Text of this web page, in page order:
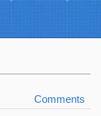
Comments